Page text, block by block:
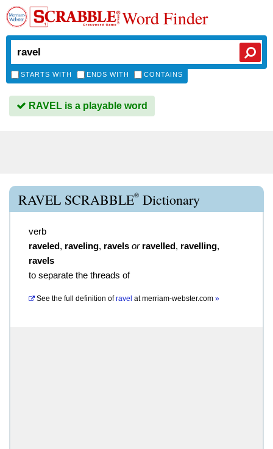
Word Finder
STARTS WITH ENDS WITH CONTAINS
RAVEL is a playable word
RAVEL SCRABBLE® Dictionary
verb
raveled, raveling, ravels or ravelled, ravelling,
ravels
to separate the threads of
See the full definition of ravel atmerriam-webster.com »